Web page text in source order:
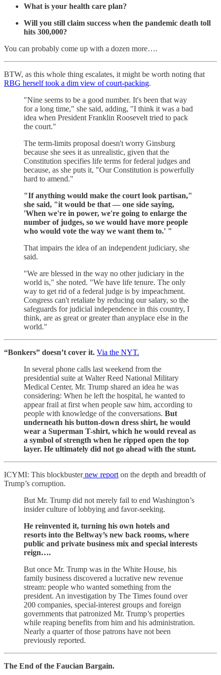
What is your health care plan?
Will you still claim success when the pandemic death toll
hits 300,000?
You can probably come up with a dozen more….
BTW, as this whole thing escalates, it might be worth noting that
RBG herself took a dim view of court-packing.
"Nine seems to be a good number. It's been that way
for a long time," she said, adding, "I think it was a bad
idea when President Franklin Roosevelt tried to pack
the court."
The term-limits proposal doesn't worry Ginsburg
because she sees it as unrealistic, given that the
Constitution specifies life terms for federal judges and
because, as she puts it, "Our Constitution is powerfully
hard to amend."
"If anything would make the court look partisan,"
she said, "it would be that — one side saying,
'When we're in power, we're going to enlarge the
number of judges, so we would have more people
who would vote the way we want them to.' "
That impairs the idea of an independent judiciary, she
said.
"We are blessed in the way no other judiciary in the
world is," she noted. "We have life tenure. The only
way to get rid of a federal judge is by impeachment.
Congress can't retaliate by reducing our salary, so the
safeguards for judicial independence in this country, I
think, are as great or greater than anyplace else in the
world."
“Bonkers” doesn’t cover it. Via the NYT.
In several phone calls last weekend from the
presidential suite at Walter Reed National Military
Medical Center, Mr. Trump shared an idea he was
considering: When he left the hospital, he wanted to
appear frail at first when people saw him, according to
people with knowledge of the conversations. But
underneath his button-down dress shirt, he would
wear a Superman T-shirt, which he would reveal as
a symbol of strength when he ripped open the top
layer. He ultimately did not go ahead with the stunt.
ICYMI: This blockbusternew report on the depth and breadth of
Trump’s corruption.
But Mr. Trump did not merely fail to end Washington’s
insider culture of lobbying and favor-seeking.
He reinvented it, turning his own hotels and
resorts into the Beltway’s new back rooms, where
public and private business mix and special interests
reign….
But once Mr. Trump was in the White House, his
family business discovered a lucrative new revenue
stream: people who wanted something from the
president. An investigation by The Times found over
200 companies, special-interest groups and foreign
governments that patronized Mr. Trump’s properties
while reaping benefits from him and his administration.
Nearly a quarter of those patrons have not been
previously reported.
The End of the Faucian Bargain.